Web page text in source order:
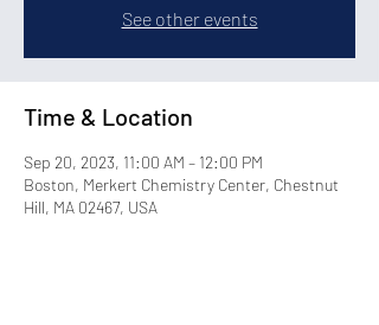
See other events
Time & Location
Sep 20, 2023, 11:00 AM – 12:00 PM
Boston, Merkert Chemistry Center, Chestnut
Hill, MA 02467, USA